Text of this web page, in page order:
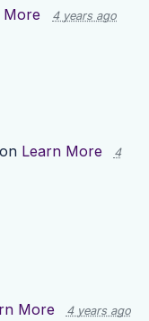
More 4 years ago
Learn More
4
More 4 years ago